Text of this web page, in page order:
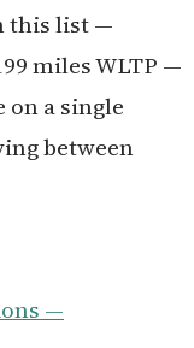
this list —
miles WLTP —
on a single
between
—